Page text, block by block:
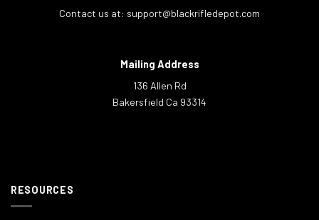
Contact us at: support@blackrifledepot.com
Mailing Address
136 Allen Rd
Bakersfield Ca 93314
RESOURCES